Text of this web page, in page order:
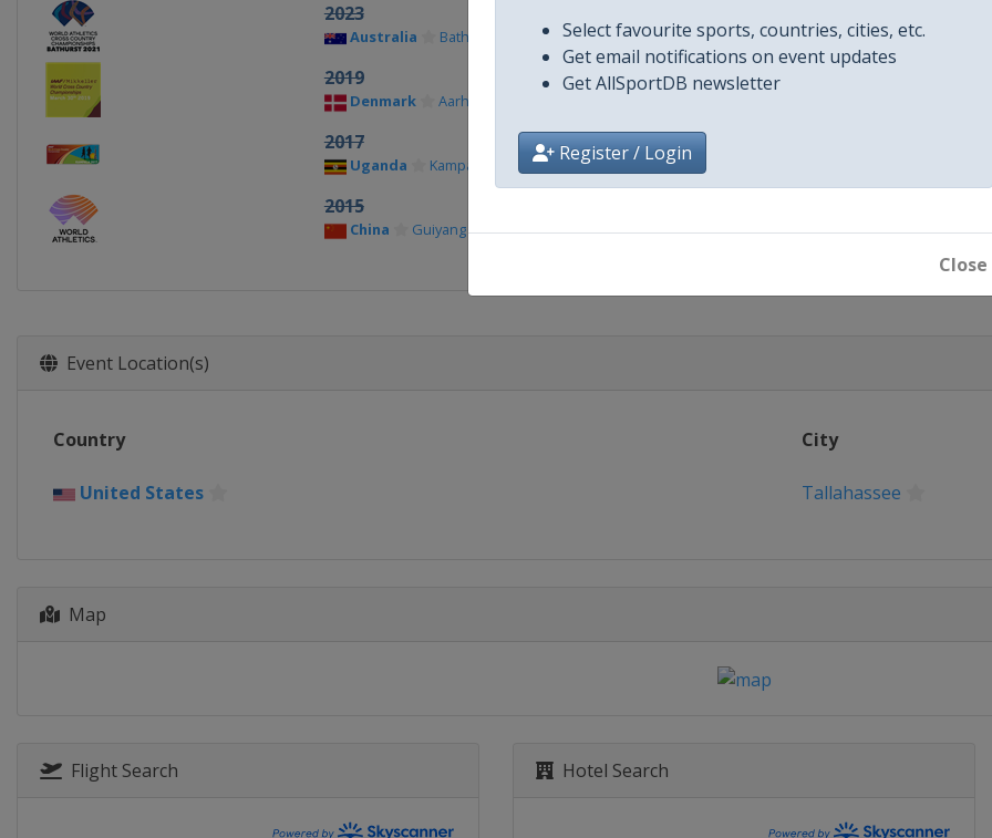
Select favourite sports, countries, cities, etc.
Get email notifications on event updates
Get AllSportDB newsletter
Register / Login
Close
2023
Australia Bathurst
2019
Denmark Aarhus
2017
Uganda Kampala
2015
China Guiyang
Event Location(s)
Country City
United States Tallahassee
Map
Flight Search Hotel Search